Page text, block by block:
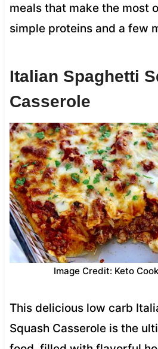
meals that make the most
simple proteins and a few
Italian Spaghetti
Casserole
Image Credit: Keto
This delicious low carb
Squash Casserole is the